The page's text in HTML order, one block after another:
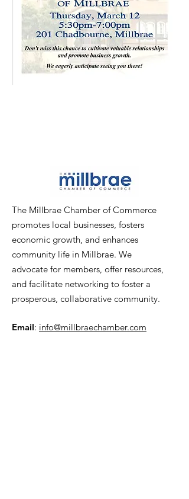
The Millbrae Chamber of Commerce
promotes local businesses, fosters
economic growth, and enhances
community life in Millbrae. We
advocate for members, offer resources,
and facilitate networking to foster a
prosperous, collaborative community.
Email: info@millbraechamber.com